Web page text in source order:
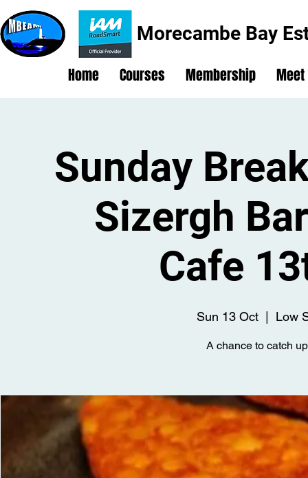
Morecambe Bay
Home Courses Membership Meet
Sunday
Sizergh
Cafe
Sun 13 Oct
  |
Low
A chance to catch